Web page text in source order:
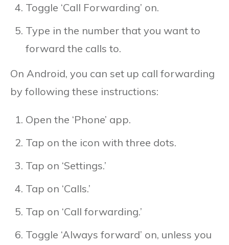
Toggle ‘Call Forwarding’ on.
Type in the number that you want to
forward the calls to.
On Android, you can set up call forwarding
by following these instructions:
Open the ‘Phone’ app.
Tap on the icon with three dots.
Tap on ‘Settings.’
Tap on ‘Calls.’
Tap on ‘Call forwarding.’
Toggle ‘Always forward’ on, unless you